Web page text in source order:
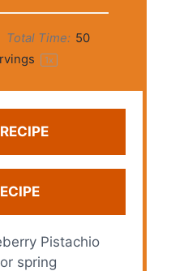
Total Time: 50
1x
Pistachio
spring